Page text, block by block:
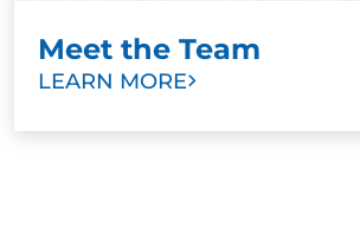
Meet the Team
LEARN MORE